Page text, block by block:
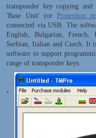
transponder key copying
'Base Unit' (or Protection
connected via USB. The
English, Bulgarian, French,
Serbian, Italian and Czech. It
software to support
range of transponder keys.
-